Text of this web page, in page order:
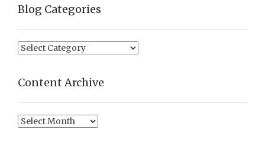
Blog Categories
Blog
Content Archive
Content